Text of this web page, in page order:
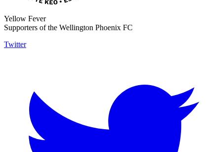
Yellow Fever
Supporters of the Wellington Phoenix FC
Twitter